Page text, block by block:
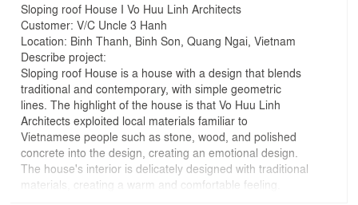
Sloping roof House I Vo Huu Linh Architects
Customer: V/C Uncle 3 Hanh
Location: Binh Thanh, Binh Son, Quang Ngai, Vietnam
Describe project:
Sloping roof House is a house with a design that blends
traditional and contemporary, with simple geometric
lines. The highlight of the house is that Vo Huu Linh
Architects exploited local materials familiar to
Vietnamese people such as stone, wood, and polished
concrete into the design, creating an emotional design.
The house's interior is delicately designed with traditional
materials, creating a warm and comfortable feeling.